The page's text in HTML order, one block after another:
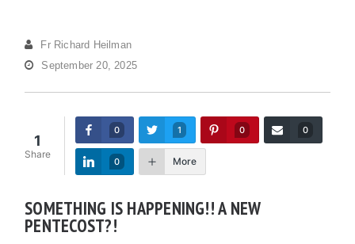
Fr Richard Heilman
September 20, 2025
1
Share
0 1 0 0
0 More
SOMETHING IS HAPPENING!! A NEW
PENTECOST?!